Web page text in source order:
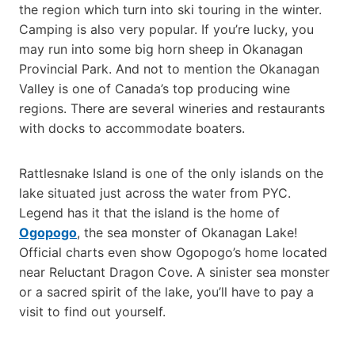
the region which turn into ski touring in the winter.
Camping is also very popular. If you’re lucky, you
may run into some big horn sheep in Okanagan
Provincial Park. And not to mention the Okanagan
Valley is one of Canada’s top producing wine
regions. There are several wineries and restaurants
with docks to accommodate boaters.
Rattlesnake Island is one of the only islands on the
lake situated just across the water from PYC.
Legend has it that the island is the home of
Ogopogo, the sea monster of Okanagan Lake!
Official charts even show Ogopogo’s home located
near Reluctant Dragon Cove. A sinister sea monster
or a sacred spirit of the lake, you’ll have to pay a
visit to find out yourself.